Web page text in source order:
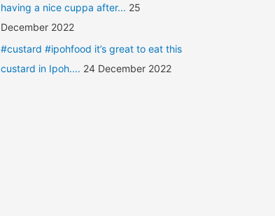
having a nice cuppa after... 25
December 2022
#custard #ipohfood it’s great to eat this
custard in Ipoh.... 24 December 2022